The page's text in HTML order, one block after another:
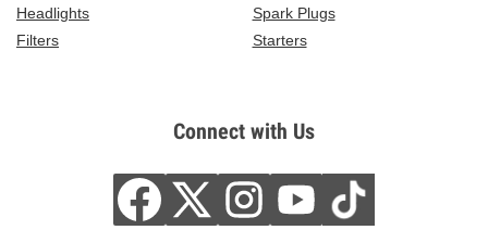
Headlights
Spark Plugs
Filters
Starters
Connect with Us